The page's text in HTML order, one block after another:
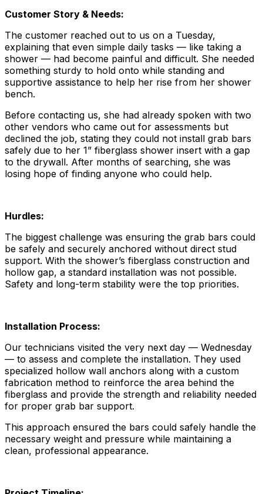
Customer Story & Needs:
The customer reached out to us on a Tuesday,
explaining that even simple daily tasks — like taking a
shower — had become painful and difficult. She needed
something sturdy to hold onto while standing and
supportive assistance to help her rise from her shower
bench.
Before contacting us, she had already spoken with two
other vendors who came out for assessments but
declined the job, stating they could not install grab bars
safely due to her 1” fiberglass shower insert with a gap
to the drywall. After months of searching, she was
losing hope of finding anyone who could help.
Hurdles:
The biggest challenge was ensuring the grab bars could
be safely and securely anchored without direct stud
support. With the shower’s fiberglass construction and
hollow gap, a standard installation was not possible.
Safety and long-term stability were the top priorities.
Installation Process:
Our technicians visited the very next day — Wednesday
— to assess and complete the installation. They used
specialized hollow wall anchors along with a custom
fabrication method to reinforce the area behind the
fiberglass and provide the strength and reliability needed
for proper grab bar support.
This approach ensured the bars could safely handle the
necessary weight and pressure while maintaining a
clean, professional appearance.